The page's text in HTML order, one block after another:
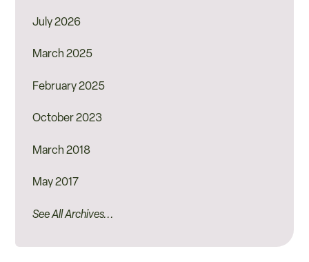
July 2026
March 2025
February 2025
October 2023
March 2018
May 2017
See All Archives...